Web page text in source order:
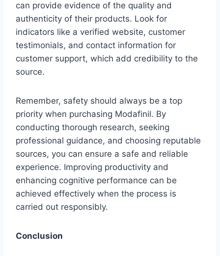
can provide evidence of the quality and
authenticity of their products. Look for
indicators like a verified website, customer
testimonials, and contact information for
customer support, which add credibility to the
source.
Remember, safety should always be a top
priority when purchasing Modafinil. By
conducting thorough research, seeking
professional guidance, and choosing reputable
sources, you can ensure a safe and reliable
experience. Improving productivity and
enhancing cognitive performance can be
achieved effectively when the process is
carried out responsibly.
Conclusion